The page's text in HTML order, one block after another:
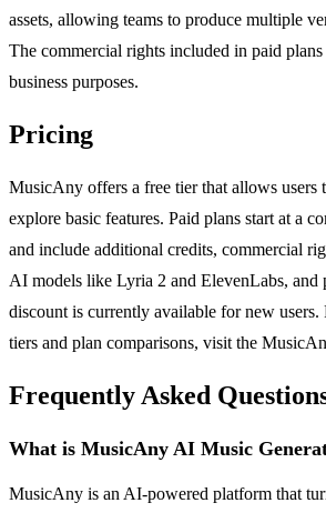
assets, allowing teams to produce multiple
The commercial rights included in paid plans
business purposes.
Pricing
MusicAny offers a free tier that allows users
explore basic features. Paid plans start at a
and include additional credits, commercial
AI models like Lyria 2 and ElevenLabs,
discount is currently available for new
tiers and plan comparisons, visit the
Frequently Asked
What is MusicAny AI Music
MusicAny is an AI-powered platform that